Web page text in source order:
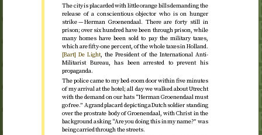
The city is placarded with little orange bills demanding the
release of a conscientious objector who is on hunger
strike — Herman Groenendaal. There are forty still in
prison; over six hundred have been through prison, while
many homes have been sold to pay the military taxes,
which are fifty-one per cent, of the whole taxes in Holland.
[Bart] De Light, the President of the International Anti-
Militarist Bureau, has been arrested to prevent his
propaganda.
The police came to my bed-room door within five minutes
of my arrival at the hotel; all day we walked about Utrecht
with the demand on our hats “Herman Groenendaal must
go free.” A grand placard depicting a Dutch soldier standing
over the prostrate body of Groenendaal, with Christ in the
background asking “Are you doing this in my name?” was
being carried through the streets.